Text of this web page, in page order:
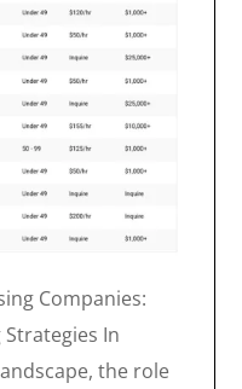
Companies:
In
the role